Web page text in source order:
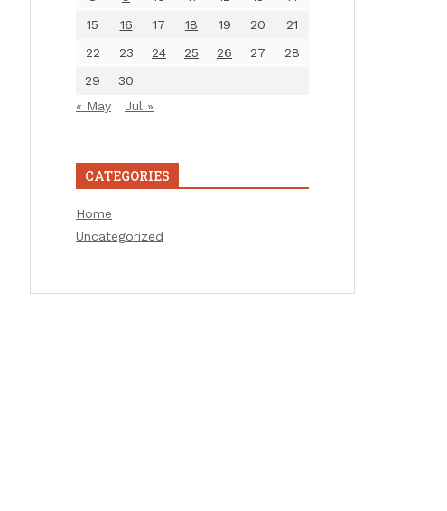
15
16 17 18 19 20
21
22
23 24 25 26 27
28
29
30
« May
Jul »
CATEGORIES
Home
Uncategorized